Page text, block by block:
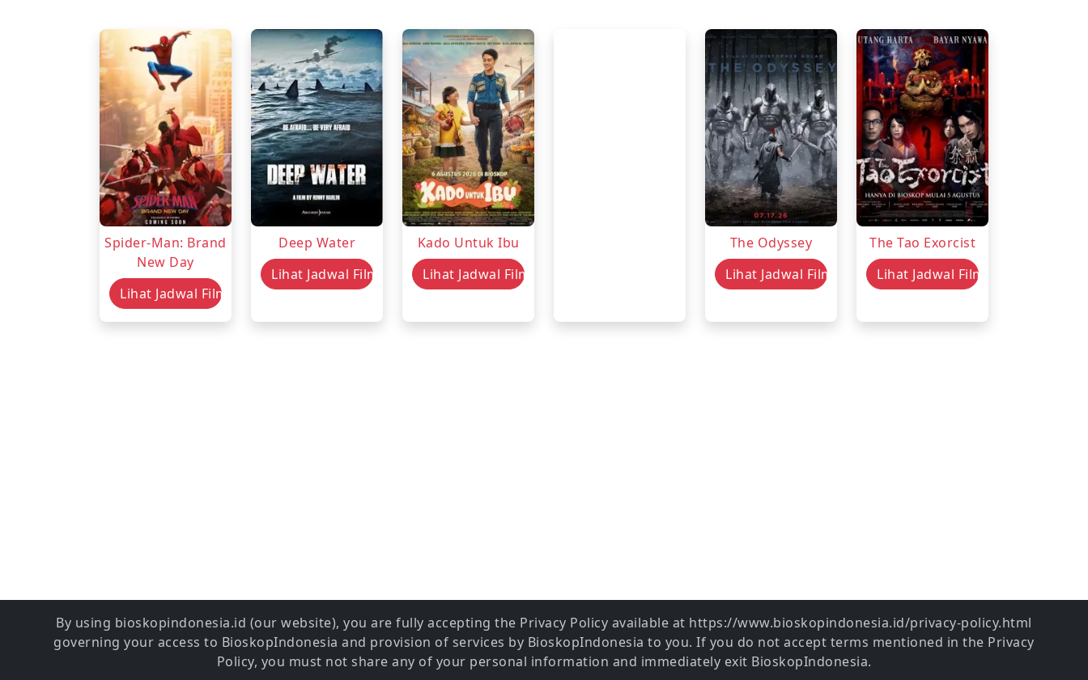
Spider-Man: Brand
New Day
Lihat Jadwal Film
Deep Water
Lihat Jadwal Film
Kado Untuk Ibu
Lihat Jadwal Film
The Odyssey
Lihat Jadwal Film
The Tao Exorcist
Lihat Jadwal Film
By using bioskopindonesia.id (our website), you are fully accepting the Privacy Policy available at https://www.bioskopindonesia.id/privacy-policy.html
governing your access to BioskopIndonesia and provision of services by BioskopIndonesia to you. If you do not accept terms mentioned in the Privacy
Policy, you must not share any of your personal information and immediately exit BioskopIndonesia.